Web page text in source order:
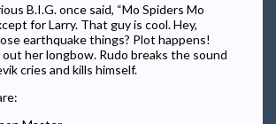
B.I.G. once said, “Mo Spiders Mo
for Larry. That guy is cool. Hey,
earthquake things? Plot happens!
her longbow. Rudo breaks the sound
cries and kills himself.